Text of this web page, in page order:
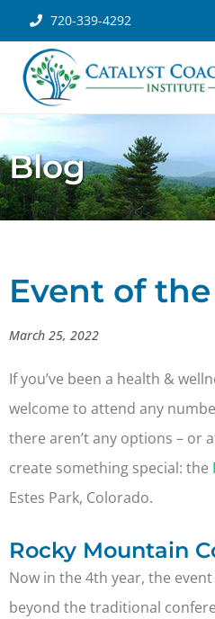
720-339-4292
Blog
Event of
March 25, 2022
If you’ve been a health &
welcome to attend any
there aren’t any options – or
create something special: the
Estes Park, Colorado.
Rocky Mountain
Now in the 4th year, the
beyond the traditional